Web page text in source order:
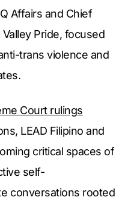
Affairs and Chief
Pride, focused
trans violence and
Court rulings
LEAD Filipino and
critical spaces of
self-
conversations rooted